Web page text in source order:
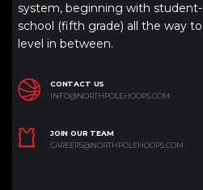
system, beginning with
school (fifth grade) all the way
level in between.
CONTACT US
INFO@NORTHPOLEHOOPS.COM
JOIN OUR TEAM
CAREERS@NORTHPOLEHOOPS.COM